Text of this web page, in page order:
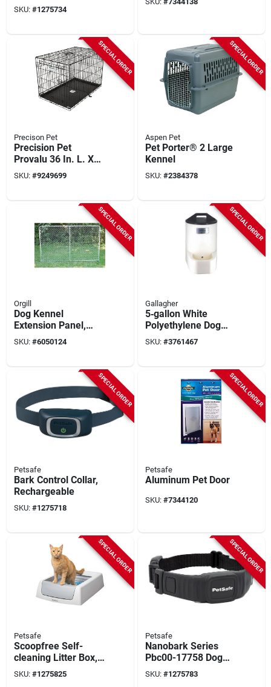
controlled, 100-yd.
SKU: #1275734
SPECIAL ORDER
Precison Pet
Precision Pet
Provalu 36 In. L. X
23 In. W. X 25 In. H.
Heavy-gauge Wire
SKU: #9249699
SPECIAL ORDER
Aspen Pet
Pet Porter® 2 Large
Kennel
SKU: #2384378
SPECIAL ORDER
Orgill
Dog Kennel
Extension Panel,
Silver Series, 10 X 6
Ft.
SKU: #6050124
SPECIAL ORDER
Gallagher
5‑gallon White
Polyethylene Dog
Water Bowl –
Gallagher A1001
SKU: #3761467
SPECIAL ORDER
Petsafe
Bark Control Collar,
Rechargeable
SKU: #1275718
SPECIAL ORDER
Petsafe
Aluminum Pet Door
SKU: #7344120
SPECIAL ORDER
Petsafe
Scoopfree Self-
cleaning Litter Box,
20.4 In W X 29 In D,
Plastic
SKU: #1275825
SPECIAL ORDER
Petsafe
Nanobark Series
Pbc00-17758 Dog
Bark Collar With
Battery And Usb
SKU: #1275783